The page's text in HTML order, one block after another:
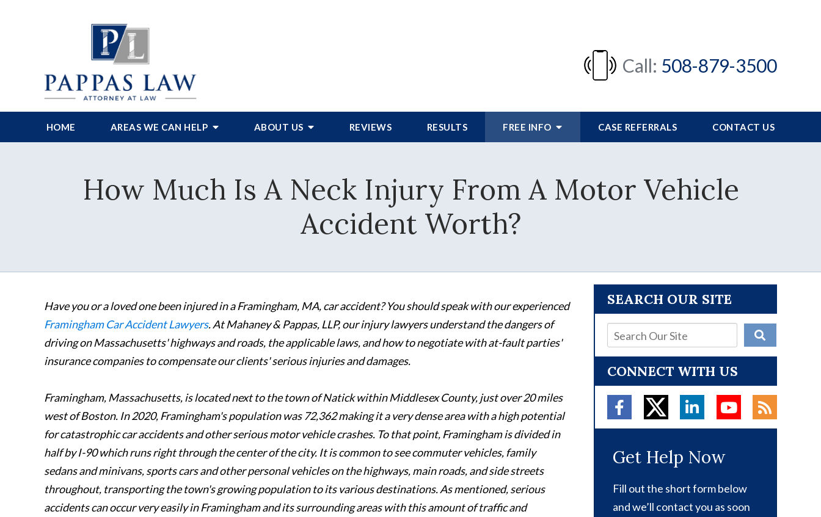
Call: 508-879-3500
HOME AREAS WE CAN HELP ABOUT US REVIEWS RESULTS FREE INFO CASE REFERRALS CONTACT US
How Much Is A Neck Injury From A Motor Vehicle
Accident Worth?
Have you or a loved one been injured in a Framingham, MA, car accident? You should speak with our experienced
Framingham Car Accident Lawyers. At Mahaney & Pappas, LLP, our injury lawyers understand the dangers of
driving on Massachusetts' highways and roads, the applicable laws, and how to negotiate with at-fault parties'
insurance companies to compensate our clients' serious injuries and damages.
Framingham, Massachusetts, is located next to the town of Natick within Middlesex County, just over 20 miles
west of Boston. In 2020, Framingham's population was 72,362 making it a very dense area with a high potential
for catastrophic car accidents and other serious motor vehicle crashes. To that point, Framingham is divided in
half by I-90 which runs right through the center of the city. It is common to see commuter vehicles, family
sedans and minivans, sports cars and other personal vehicles on the highways, main roads, and side streets
throughout, transporting the town's growing population to its various destinations. As mentioned, serious
accidents can occur very easily in Framingham and its surrounding areas with this amount of traffic and
SEARCH OUR SITE
CONNECT WITH US
Get Help Now
Fill out the short form below
and we’ll contact you as soon